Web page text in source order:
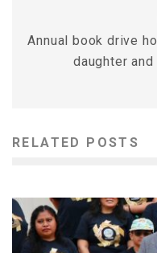
Annual book drive
daughter
RELATED POSTS